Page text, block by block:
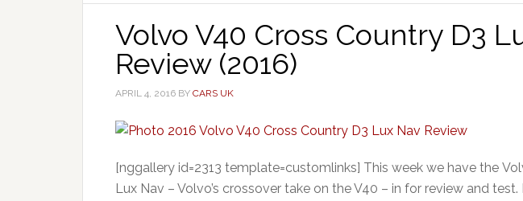
Volvo V40 Cross Country D3
Review (2016)
APRIL 4, 2016 BY CARS UK
[nggallery id=2313 template=customlinks] This week we have the
Lux Nav – Volvo’s crossover take on the V40 – in for review and